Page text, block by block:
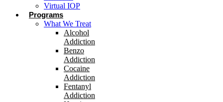
Virtual IOP
Programs
What We Treat
Alcohol
Addiction
Benzo
Addiction
Cocaine
Addiction
Fentanyl
Addiction